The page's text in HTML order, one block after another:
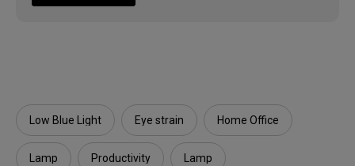
Low Blue Light Eye strain Home Office
Lamp Productivity Lamp